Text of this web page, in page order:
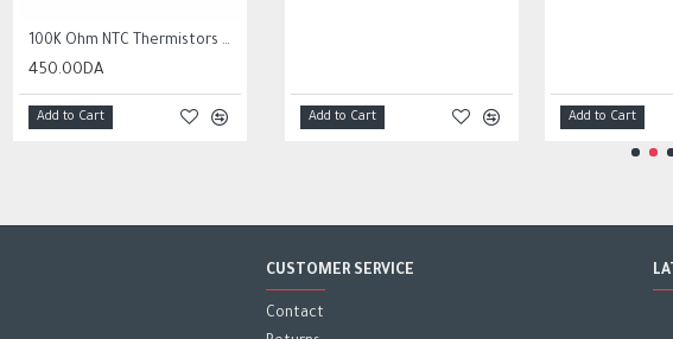
100K Ohm NTC Thermistors with 1m cable for 3D Printer
450.00DA
Add to Cart
Add to Cart Add to Cart Add to Cart
CUSTOMER SERVICE
Contact